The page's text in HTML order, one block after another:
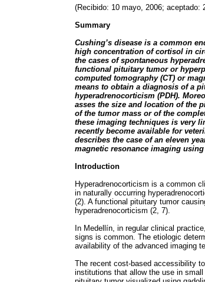
(Recibido: 10 mayo, 2006; aceptado:
Summary
Cushing’s disease is a common
high concentration of cortisol in
the cases of spontaneous
functional pituitary tumor or
computed tomography (CT) or
means to obtain a diagnosis of a
hyperadrenocorticism (PDH).
asses the size and location of the
of the tumor mass or of the
these imaging techniques is very
recently become available for
describes the case of an eleven
magnetic resonance imaging
Introduction
Hyperadrenocorticism is a common
in naturally occurring
(2). A functional pituitary tumor
hyperadrenocorticism (2, 7).
In Medellín, in regular clinical
signs is common. The etiologic
availability of the advanced imaging
The recent cost-based accessibility
institutions that allow the use in